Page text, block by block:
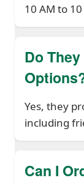
10 AM to
Do
Yes, they
including
Can I